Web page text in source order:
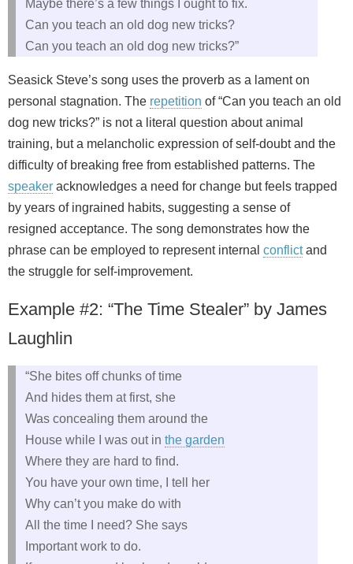
Maybe there’s a few things I ought to fix.
Can you teach an old dog new tricks?
Can you teach an old dog new tricks?”
Seasick Steve’s song uses the proverb as a lament on
personal stagnation. The repetition of “Can you teach an old
dog new tricks?” is not a literal question about animal
training, but a melancholic expression of self‑doubt and the
difficulty of breaking free from established patterns. The
speaker acknowledges a need for change but feels trapped
by years of ingrained habits, suggesting a sense of
resigned acceptance. The song demonstrates how the
phrase can be employed to represent internal conflictand
the struggle for self‑improvement.
Example #2: “The Time Stealer” by James
Laughlin
“She bites off chunks of time
And hides them at first, she
Was concealing them around the
House while I was out in the garden
Where they are hard to find.
You have your own time, I tell her
Why can’t you make do with
All the time I need? She says
Important work to do.